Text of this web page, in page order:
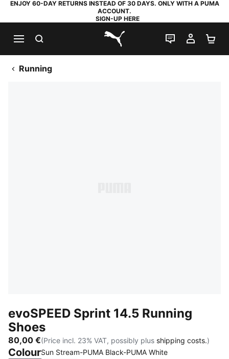
ENJOY 60-DAY RETURNS INSTEAD OF 30 DAYS. ONLY WITH A PUMA
ACCOUNT.
SIGN-UP HERE
PUMA.com
LIVE CHAT
MY
Running
evoSPEED Sprint 14.5 Running
Shoes
80,00 €(Price incl. 23% VAT, possibly plus shipping costs.)
ColourSun Stream-PUMA Black-PUMA White